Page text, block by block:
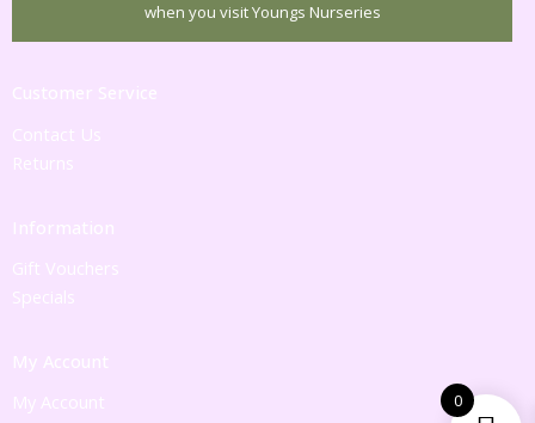
when you visit Youngs Nurseries
Customer Service
Contact Us
Returns
Information
Gift Vouchers
Specials
My Account
My Account
0